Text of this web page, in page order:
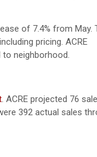
of 7.4% from May.
pricing. ACRE
neighborhood.
. ACRE projected 76
392 actual sales